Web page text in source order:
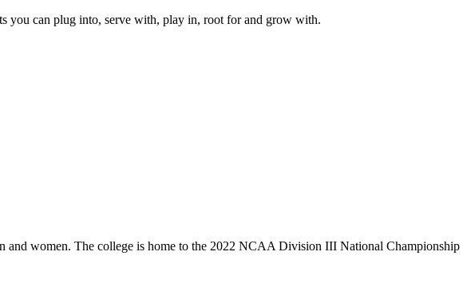
you can plug into, serve with, play in, root for and grow with.
women. The college is home to the 2022 NCAA Division III National Championship